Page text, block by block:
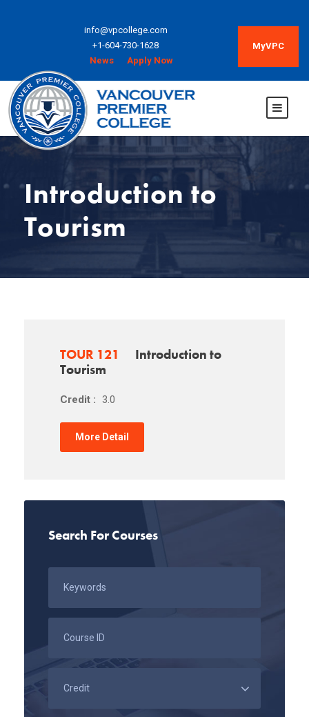
info@vpcollege.com
+1-604-730-1628
News
Apply Now
MyVPC
Introduction to
Tourism
TOUR 121
Introduction to
Tourism
Credit : 3.0
More Detail
Search For Courses